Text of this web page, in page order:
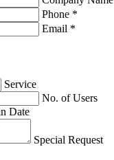
Phone *
Email *
Service
No. of Users
Date
Special Request